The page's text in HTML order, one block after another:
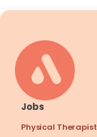
Jobs
Physical Therapist